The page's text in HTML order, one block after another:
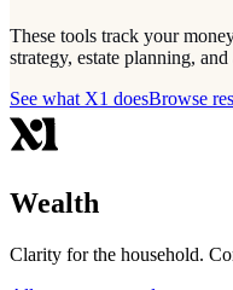
These tools track your
strategy, estate planning,
See what X1 doesBrowse
Wealth
Clarity for the household.